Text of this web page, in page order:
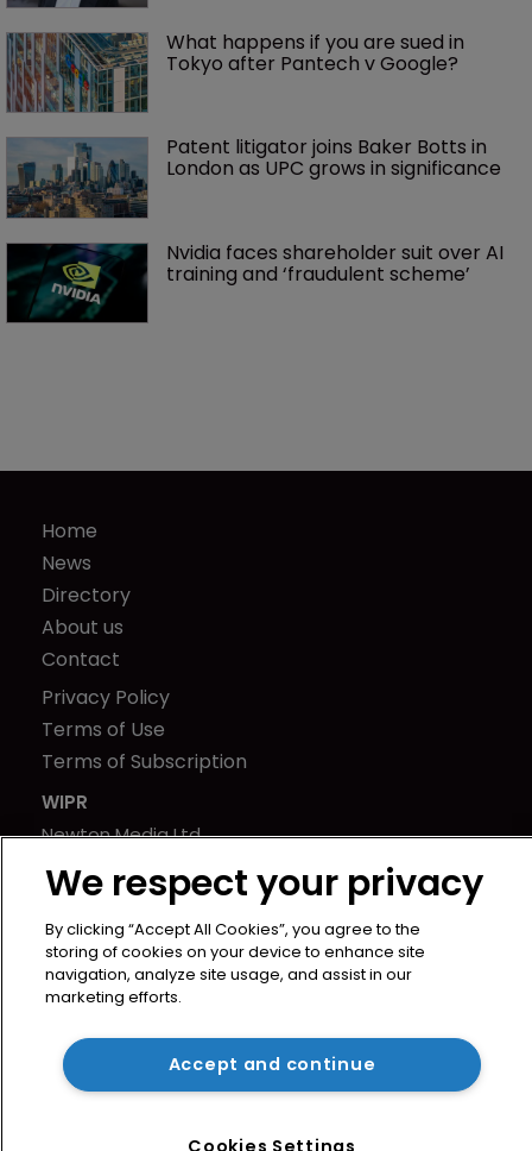
What happens if you are sued in
Tokyo after Pantech v Google?
Patent litigator joins Baker Botts in
London as UPC grows in significance
Nvidia faces shareholder suit over AI
training and ‘fraudulent scheme’
Home
News
Directory
About us
Contact
Privacy Policy
Terms of Use
Terms of Subscription
WIPR
Newton Media Ltd
Kingfisher House
21-23 Elmfield Road
BR1 1LT
United Kingdom
We respect your privacy
By clicking “Accept All Cookies”, you agree to the
storing of cookies on your device to enhance site
navigation, analyze site usage, and assist in our
marketing efforts.
Accept and continue
Cookies Settings